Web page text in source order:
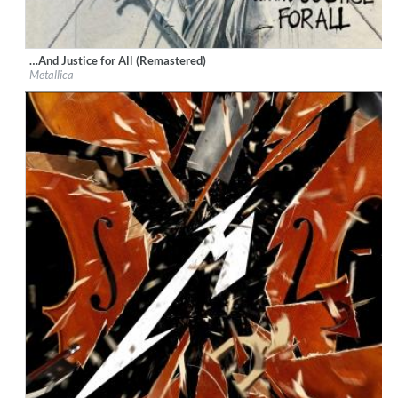
Label:UMC (Universal Music Catalogue)
Genre:Rock
…And Justice for All (Remastered)
Metallica